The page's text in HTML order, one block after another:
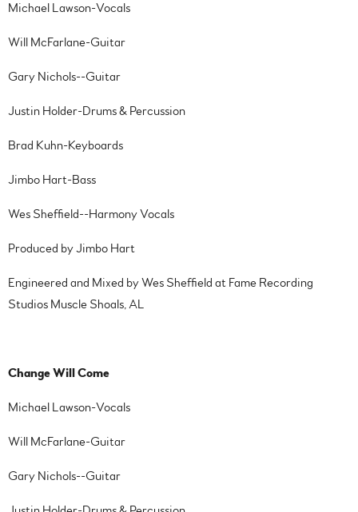
Michael Lawson-Vocals
Will McFarlane-Guitar
Gary Nichols--Guitar
Justin Holder-Drums & Percussion
Brad Kuhn-Keyboards
Jimbo Hart-Bass
Wes Sheffield--Harmony Vocals
Produced by Jimbo Hart
Engineered and Mixed by Wes Sheffield at Fame Recording
Studios Muscle Shoals, AL
Change Will Come
Michael Lawson-Vocals
Will McFarlane-Guitar
Gary Nichols--Guitar